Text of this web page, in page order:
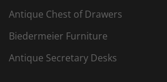
Antique Chest of Drawers
Biedermeier Furniture
Antique Secretary Desks